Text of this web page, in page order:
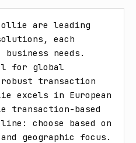
are leading
each
needs.
for global
transaction
excels in European
transaction-based
choose based on
geographic focus.